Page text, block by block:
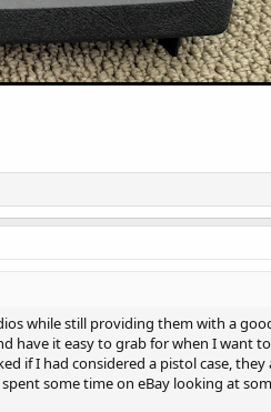
while still providing them with a
have it easy to grab for when I want
if I had considered a pistol case,
some time on eBay looking at